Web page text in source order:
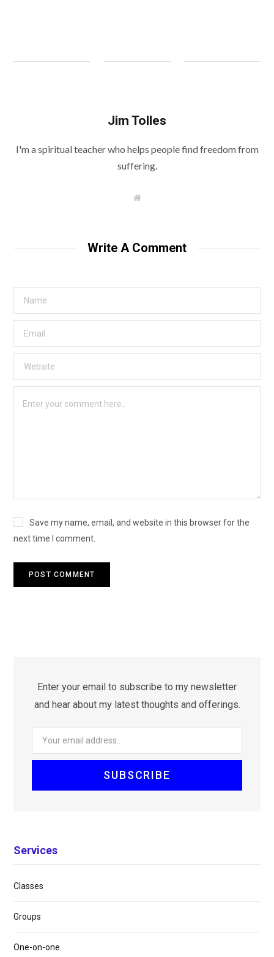
Jim Tolles
I'm a spiritual teacher who helps people find freedom from
suffering.
W
e
Write A Comment
Save my name, email, and website in this browser for the
next time I comment.
Enter your email to subscribe to my newsletter
and hear about my latest thoughts and offerings.
Services
Classes
Groups
One-on-one